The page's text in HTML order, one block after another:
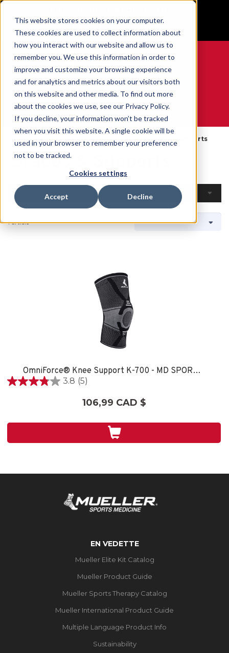
This website stores cookies on your computer.
These cookies are used to collect information about
how you interact with our website and allow us to
remember you. We use this information in order to
improve and customize your browsing experience
and for analytics and metrics about our visitors both
on this website and other media. To find out more
about the cookies we use, see our Privacy Policy.
If you decline, your information won’t be tracked
when you visit this website. A single cookie will be
used in your browser to remember your preference
not to be tracked.
Cookies settings
Accept Decline
GET YOUR GAME FACE ON®
0
WE ARE SPORTS MEDICINE®
Braces & Supports
Braces & Supports
1 article
OmniForce® Knee Support K-700 - MD SPORT CARE
3.8 (5)
3.8
5
106,99 CAD $
EN VEDETTE
Mueller Elite Kit Catalog
Mueller Product Guide
Mueller Sports Therapy Catalog
Mueller International Product Guide
Multiple Language Product Info
Sustainability